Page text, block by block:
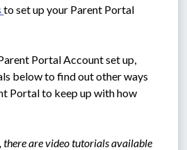
to set up your Parent Portal
Portal Account set up,
below to find out other ways
Portal to keep up with how
there are video tutorials available